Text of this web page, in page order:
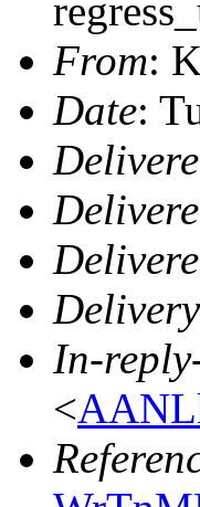
From:
Date:
In-
<